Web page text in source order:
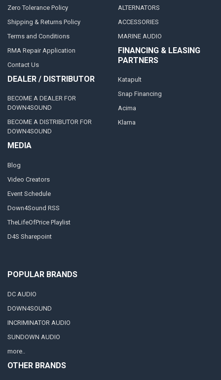
Zero Tolerance Policy
Shipping & Returns Policy
Terms and Conditions
RMA Repair Application
Contact Us
DEALER / DISTRIBUTOR
BECOME A DEALER FOR
DOWN4SOUND
BECOME A DISTRIBUTOR FOR
DOWN4SOUND
MEDIA
Blog
Video Creators
Event Schedule
Down4Sound RSS
TheLifeOfPrice Playlist
D4S Sharepoint
ALTERNATORS
ACCESSORIES
MARINE AUDIO
FINANCING & LEASING
PARTNERS
Katapult
Snap Financing
Acima
Klarna
POPULAR BRANDS
DC AUDIO
DOWN4SOUND
INCRIMINATOR AUDIO
SUNDOWN AUDIO
more..
OTHER BRANDS